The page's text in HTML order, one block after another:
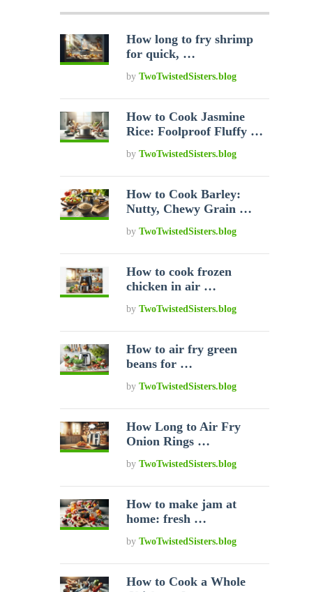
How long to fry shrimp
for quick, …
byTwoTwistedSisters.blog
How to Cook Jasmine
Rice: Foolproof Fluffy …
byTwoTwistedSisters.blog
How to Cook Barley:
Nutty, Chewy Grain …
byTwoTwistedSisters.blog
How to cook frozen
chicken in air …
byTwoTwistedSisters.blog
How to air fry green
beans for …
byTwoTwistedSisters.blog
How Long to Air Fry
Onion Rings …
byTwoTwistedSisters.blog
How to make jam at
home: fresh …
byTwoTwistedSisters.blog
How to Cook a Whole